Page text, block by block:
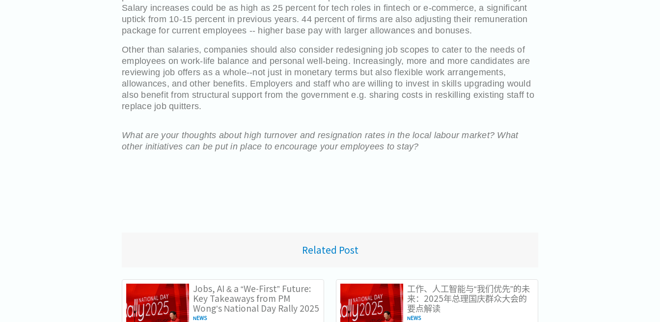
Salary increases could be as high as 25 percent for tech roles in fintech or e-commerce, a significant
uptick from 10-15 percent in previous years. 44 percent of firms are also adjusting their remuneration
package for current employees -- higher base pay with larger allowances and bonuses.
Other than salaries, companies should also consider redesigning job scopes to cater to the needs of
employees on work-life balance and personal well-being. Increasingly, more and more candidates are
reviewing job offers as a whole--not just in monetary terms but also flexible work arrangements,
allowances, and other benefits. Employers and staff who are willing to invest in skills upgrading would
also benefit from structural support from the government e.g. sharing costs in reskilling existing staff to
replace job quitters.
What are your thoughts about high turnover and resignation rates in the local labour market? What
other initiatives can be put in place to encourage your employees to stay?
Related Post
Jobs, AI & a “We-First” Future:
Key Takeaways from PM
Wong’s National Day Rally 2025
NEWS
工作、人工智能与“我们优先”的未
来：2025年总理国庆群众大会的
要点解读
NEWS